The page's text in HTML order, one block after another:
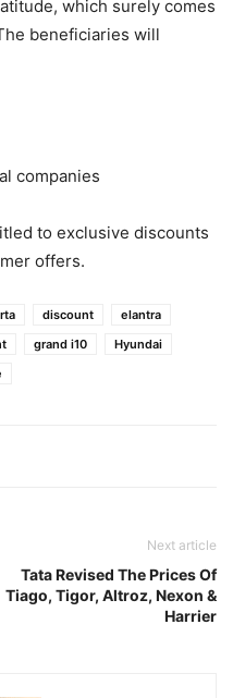
which surely comes
beneficiaries will
companies
to exclusive discounts
offers.
discount
elantra
grand i10
Hyundai
Next article
Tata Revised The Prices Of
Tiago, Tigor, Altroz, Nexon &
Harrier